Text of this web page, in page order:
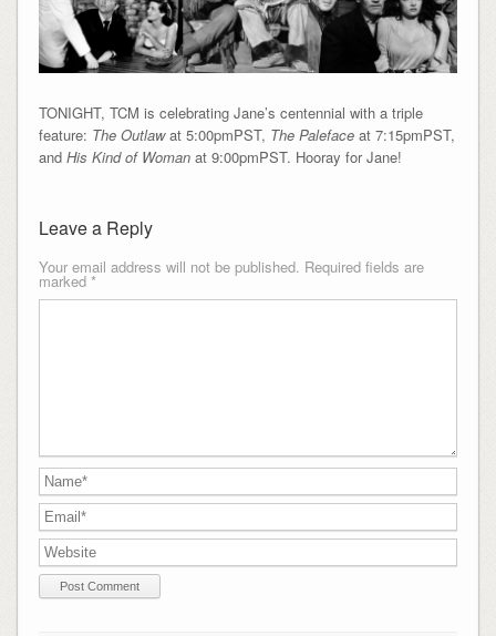
TONIGHT, TCM is celebrating Jane’s centennial with a triple
feature: The Outlawat 5:00pmPST, The Palefaceat 7:15pmPST,
and His Kind of Womanat 9:00pmPST. Hooray for Jane!
Leave a Reply
Your email address will not be published. Required fields are
marked *